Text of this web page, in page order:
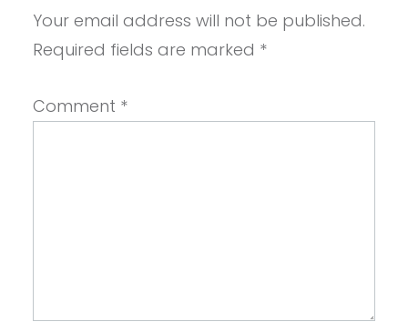
Your email address will not be published.
Required fields are marked *
Comment *